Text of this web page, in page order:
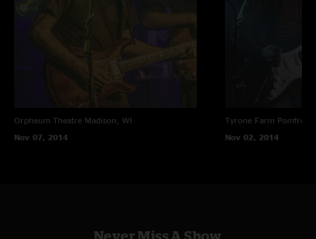
Orpheum Theatre Madison, WI
Nov 07, 2014
Tyrone Farm Pomfret
Nov 02, 2014
Never Miss A Show